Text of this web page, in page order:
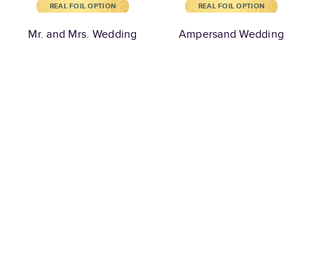
REAL FOIL OPTION
Mr. and Mrs. Wedding
REAL FOIL OPTION
Ampersand Wedding